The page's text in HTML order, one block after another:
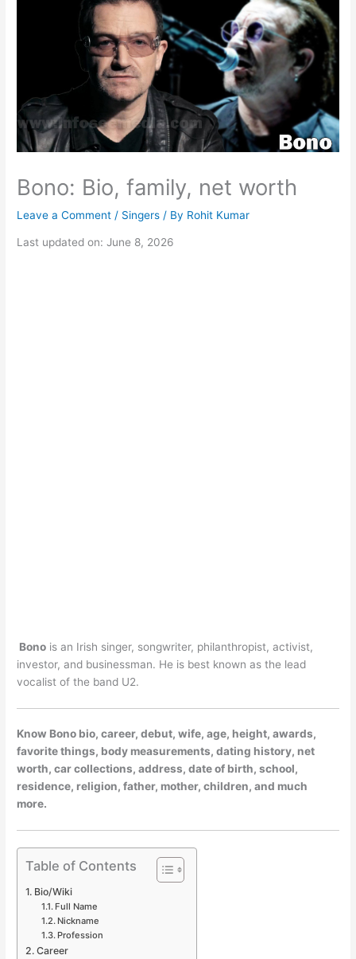
Bono: Bio, family, net worth
Leave a Comment / Singers / By Rohit Kumar
Last updated on: June 8, 2026
Bono is an Irish singer, songwriter, philanthropist, activist,
investor, and businessman. He is best known as the lead
vocalist of the band U2.
Know Bono bio, career, debut, wife, age, height, awards,
favorite things, body measurements, dating history, net
worth, car collections, address, date of birth, school,
residence, religion, father, mother, children, and much
more.
Table of Contents
Bio/Wiki
Full Name
Nickname
Profession
Career